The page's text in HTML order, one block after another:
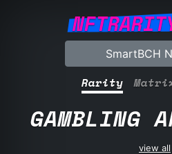
SmartBCH
Rarity
GAMBLING
view all